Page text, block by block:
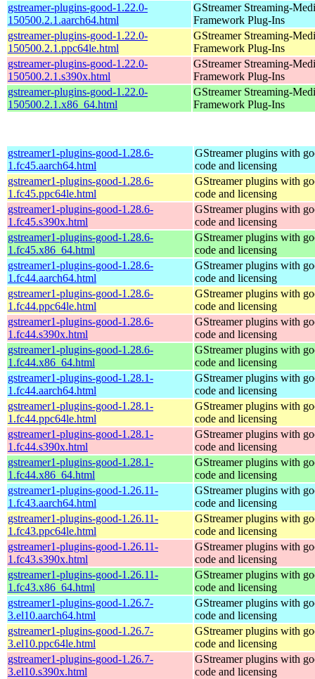
gstreamer-plugins-good-1.22.0-
150500.2.1.aarch64.html
GStreamer Streaming-
Framework Plug-Ins
gstreamer-plugins-good-1.22.0-
150500.2.1.ppc64le.html
GStreamer Streaming-
Framework Plug-Ins
gstreamer-plugins-good-1.22.0-
150500.2.1.s390x.html
GStreamer Streaming-
Framework Plug-Ins
gstreamer-plugins-good-1.22.0-
150500.2.1.x86_64.html
GStreamer Streaming-
Framework Plug-Ins
gstreamer1-plugins-good-1.28.6-
1.fc45.aarch64.html
GStreamer plugins with
code and licensing
gstreamer1-plugins-good-1.28.6-
1.fc45.ppc64le.html
GStreamer plugins with
code and licensing
gstreamer1-plugins-good-1.28.6-
1.fc45.s390x.html
GStreamer plugins with
code and licensing
gstreamer1-plugins-good-1.28.6-
1.fc45.x86_64.html
GStreamer plugins with
code and licensing
gstreamer1-plugins-good-1.28.6-
1.fc44.aarch64.html
GStreamer plugins with
code and licensing
gstreamer1-plugins-good-1.28.6-
1.fc44.ppc64le.html
GStreamer plugins with
code and licensing
gstreamer1-plugins-good-1.28.6-
1.fc44.s390x.html
GStreamer plugins with
code and licensing
gstreamer1-plugins-good-1.28.6-
1.fc44.x86_64.html
GStreamer plugins with
code and licensing
gstreamer1-plugins-good-1.28.1-
1.fc44.aarch64.html
GStreamer plugins with
code and licensing
gstreamer1-plugins-good-1.28.1-
1.fc44.ppc64le.html
GStreamer plugins with
code and licensing
gstreamer1-plugins-good-1.28.1-
1.fc44.s390x.html
GStreamer plugins with
code and licensing
gstreamer1-plugins-good-1.28.1-
1.fc44.x86_64.html
GStreamer plugins with
code and licensing
gstreamer1-plugins-good-1.26.11-
1.fc43.aarch64.html
GStreamer plugins with
code and licensing
gstreamer1-plugins-good-1.26.11-
1.fc43.ppc64le.html
GStreamer plugins with
code and licensing
gstreamer1-plugins-good-1.26.11-
1.fc43.s390x.html
GStreamer plugins with
code and licensing
gstreamer1-plugins-good-1.26.11-
1.fc43.x86_64.html
GStreamer plugins with
code and licensing
gstreamer1-plugins-good-1.26.7-
3.el10.aarch64.html
GStreamer plugins with
code and licensing
gstreamer1-plugins-good-1.26.7-
3.el10.ppc64le.html
GStreamer plugins with
code and licensing
gstreamer1-plugins-good-1.26.7-
3.el10.s390x.html
GStreamer plugins with
code and licensing